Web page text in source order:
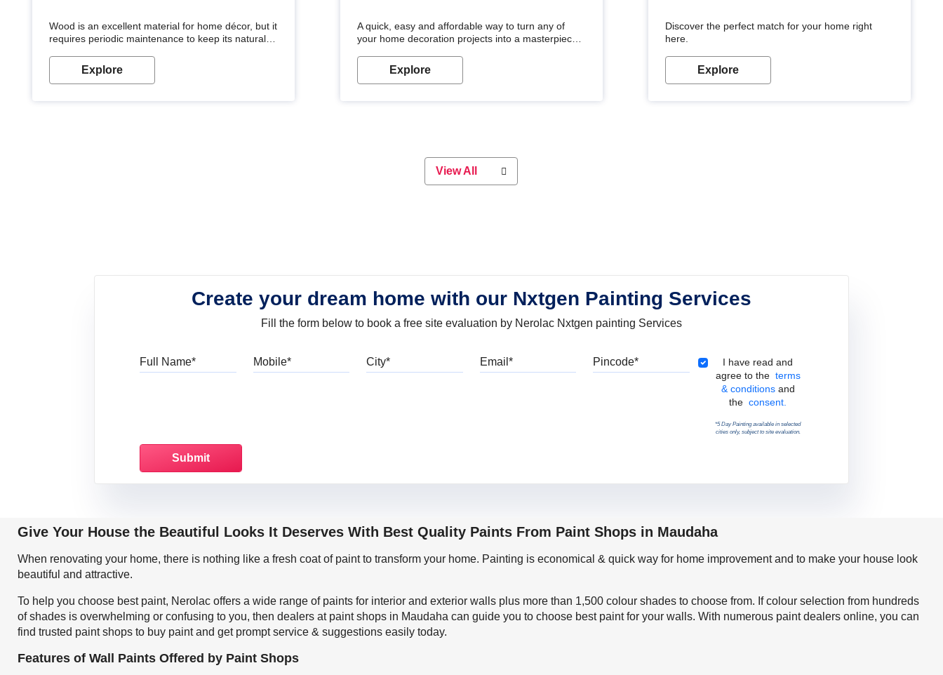
Wood is an excellent material for home décor, but it
requires periodic maintenance to keep its natural
wood from stains and scratches. Whether you are
planning on painting your living room or a dining
Explore
A quick, easy and affordable way to turn any of
your home decoration projects into a masterpiece
long-lasting metallic paint will keep your project
looking great for years to come!
Explore
Discover the perfect match for your home right
here.
Explore
View All
Create your dream home with our Nxtgen Painting Services
Fill the form below to book a free site evaluation by Nerolac Nxtgen painting Services
Full Name
Terms & Conditions
I have read and
agree to the terms
& conditions and
theconsent.
*5 Day Painting available in selected
cities only, subject to site evaluation.
Give Your House the Beautiful Looks It Deserves With Best Quality Paints From Paint Shops in Maudaha
When renovating your home, there is nothing like a fresh coat of paint to transform your home. Painting is economical & quick way for home improvement and to make your house look
beautiful and attractive.
To help you choose best paint, Nerolac offers a wide range of paints for interior and exterior walls plus more than 1,500 colour shades to choose from. If colour selection from hundreds
of shades is overwhelming or confusing to you, then dealers at paint shops in Maudaha can guide you to choose best paint for your walls. With numerous paint dealers online, you can
find trusted paint shops to buy paint and get prompt service & suggestions easily today.
Features of Wall Paints Offered by Paint Shops